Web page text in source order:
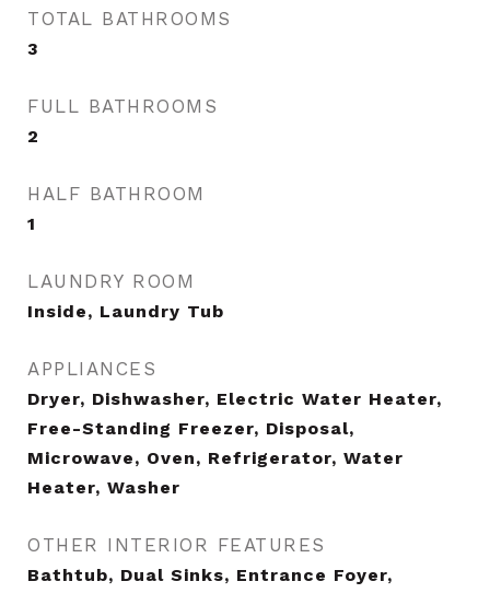
TOTAL BATHROOMS
3
FULL BATHROOMS
2
HALF BATHROOM
1
LAUNDRY ROOM
Inside, Laundry Tub
APPLIANCES
Dryer, Dishwasher, Electric Water Heater,
Free-Standing Freezer, Disposal,
Microwave, Oven, Refrigerator, Water
Heater, Washer
OTHER INTERIOR FEATURES
Bathtub, Dual Sinks, Entrance Foyer,